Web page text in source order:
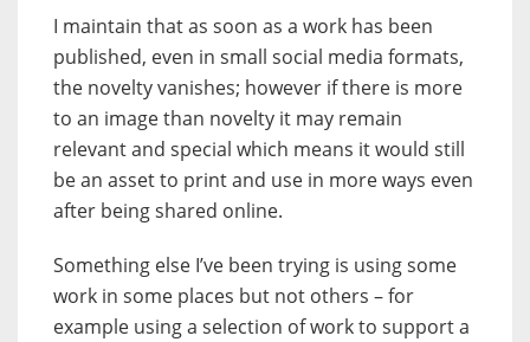
I maintain that as soon as a work has been
published, even in small social media formats,
the novelty vanishes; however if there is more
to an image than novelty it may remain
relevant and special which means it would still
be an asset to print and use in more ways even
after being shared online.
Something else I’ve been trying is using some
work in some places but not others – for
example using a selection of work to support a